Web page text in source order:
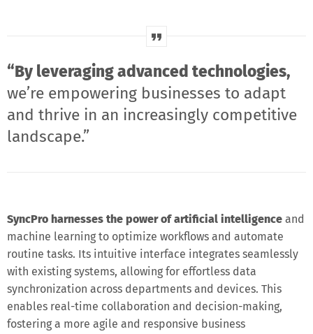
“By leveraging advanced technologies,
we’re empowering businesses to adapt
and thrive in an increasingly competitive
landscape.”
SyncPro harnesses the power of artificial intelligence and
machine learning to optimize workflows and automate
routine tasks. Its intuitive interface integrates seamlessly
with existing systems, allowing for effortless data
synchronization across departments and devices. This
enables real-time collaboration and decision-making,
fostering a more agile and responsive business